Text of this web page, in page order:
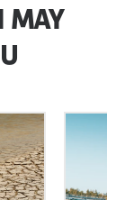
MAY